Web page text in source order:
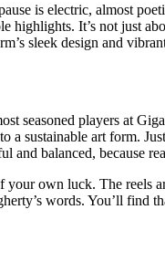
is electric, almost
It’s not just
sleek design and
seasoned players at
sustainable art form.
balanced, because
own luck. The reels
words. You’ll